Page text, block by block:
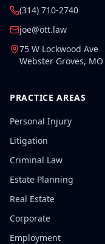
(314) 710-2740
joe@ott.law
75 W Lockwood Ave
Webster Groves, MO
PRACTICE AREAS
Personal Injury
Litigation
Criminal Law
Estate Planning
Real Estate
Corporate
Employment